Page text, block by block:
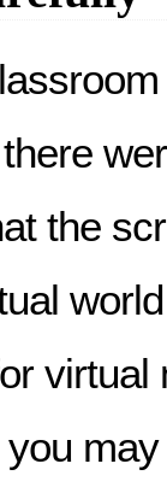
the
virtual